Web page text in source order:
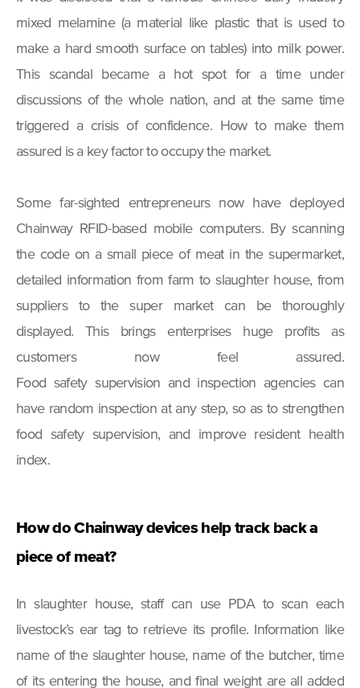
mixed melamine (a material like plastic that is used to
make a hard smooth surface on tables) into milk power.
This scandal became a hot spot for a time under
discussions of the whole nation, and at the same time
triggered a crisis of confidence. How to make them
assured is a key factor to occupy the market.
Some far-sighted entrepreneurs now have deployed
Chainway RFID-based mobile computers. By scanning
the code on a small piece of meat in the supermarket,
detailed information from farm to slaughter house, from
suppliers to the super market can be thoroughly
displayed. This brings enterprises huge profits as
customers now feel assured.
Food safety supervision and inspection agencies can
have random inspection at any step, so as to strengthen
food safety supervision, and improve resident health
index.
How do Chainway devices help track back a
piece of meat?
In slaughter house, staff can use PDA to scan each
livestock’s ear tag to retrieve its profile. Information like
name of the slaughter house, name of the butcher, time
of its entering the house, and final weight are all added